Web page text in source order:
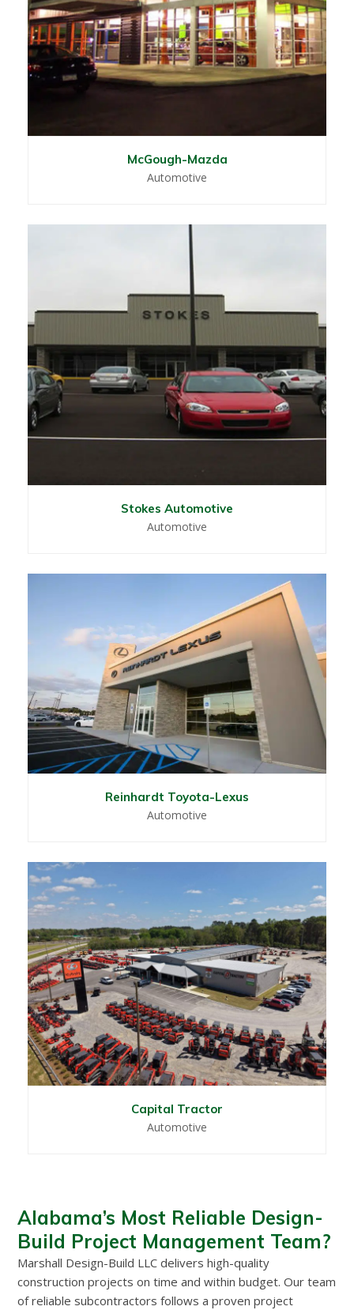
McGough-Mazda
Automotive
Stokes Automotive
Automotive
Reinhardt Toyota-Lexus
Automotive
Capital Tractor
Automotive
Alabama’s Most Reliable Design-
Build Project Management Team?
Marshall Design-Build LLC delivers high-quality
construction projects on time and within budget. Our team
of reliable subcontractors follows a proven project